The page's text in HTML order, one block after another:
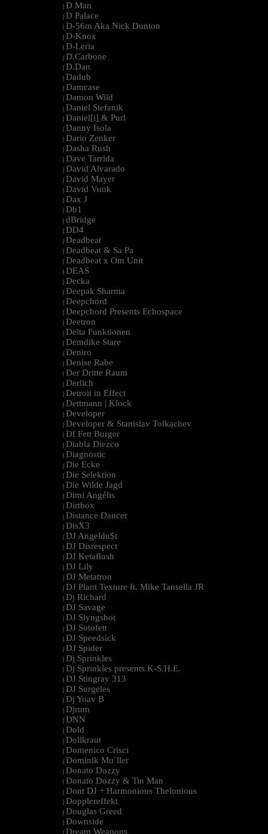
| D Man
| D Palace
| D-56m Aka Nick Dunton
| D-Knox
| D-Leria
| D.Carbone
| D.Dan
| Dadub
| Damcase
| Damon Wild
| Daniel Stefanik
| Daniel[i] & Purl
| Danny Isola
| Dario Zenker
| Dasha Rush
| Dave Tarrida
| David Alvarado
| David Mayer
| David Vunk
| Dax J
| Db1
| dBridge
| DD4
| Deadbeat
| Deadbeat & Sa Pa
| Deadbeat x Om Unit
| DEAS
| Decka
| Deepak Sharma
| Deepchord
| Deepchord Presents Echospace
| Deetron
| Delta Funktionen
| Demdike Stare
| Deniro
| Denise Rabe
| Der Dritte Raum
| Derlich
| Detroit in Effect
| Dettmann | Klock
| Developer
| Developer & Stanislav Tolkachev
| Df Fett Burger
| Diabla Diezco
| Diagnostic
| Die Ecke
| Die Selektion
| Die Wilde Jagd
| Dimi Angélis
| Dirtbox
| Distance Dancer
| DisX3
| DJ Angeldu$t
| DJ Disrespect
| DJ Ketaflush
| DJ Lily
| DJ Metatron
| DJ Plant Texture ft. Mike Tansella JR
| Dj Richard
| DJ Savage
| DJ Slyngshot
| DJ Sotofett
| DJ Speedsick
| DJ Spider
| Dj Sprinkles
| Dj Sprinkles presents K-S.H.E.
| DJ Stingray 313
| DJ Surgeles
| Dj Yoav B
| Djrum
| DNN
| Dold
| Dollkraut
| Domenico Crisci
| Dominik Mu¨ller
| Donato Dozzy
| Donato Dozzy & Tin Man
| Dont DJ + Harmonious Thelonious
| Dopplereffekt
| Douglas Greed
| Downside
Dream Weapons